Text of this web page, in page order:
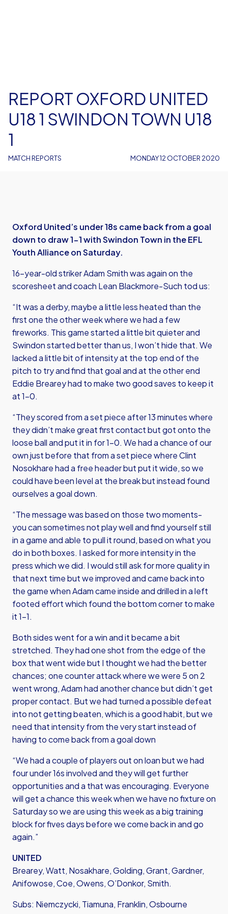
MATCH REPORTS
REPORT OXFORD UNITED
U18 1 SWINDON TOWN U18
1
MONDAY 12 OCTOBER 2020
Oxford United’s under 18s came back from a goal
down to draw 1-1 with Swindon Town in the EFL
Youth Alliance on Saturday.
16-year-old striker Adam Smith was again on the
scoresheet and coach Lean Blackmore-Such tod us:
“It was a derby, maybe a little less heated than the
first one the other week where we had a few
fireworks. This game started a little bit quieter and
Swindon started better than us, I won’t hide that. We
lacked a little bit of intensity at the top end of the
pitch to try and find that goal and at the other end
Eddie Brearey had to make two good saves to keep it
at 1-0.
“They scored from a set piece after 13 minutes where
they didn’t make great first contact but got onto the
loose ball and put it in for 1-0. We had a chance of our
own just before that from a set piece where Clint
Nosokhare had a free header but put it wide, so we
could have been level at the break but instead found
ourselves a goal down.
“The message was based on those two moments-
you can sometimes not play well and find yourself still
in a game and able to pull it round, based on what you
do in both boxes. I asked for more intensity in the
press which we did. I would still ask for more quality in
that next time but we improved and came back into
the game when Adam came inside and drilled in a left
footed effort which found the bottom corner to make
it 1-1.
Both sides went for a win and it became a bit
stretched. They had one shot from the edge of the
box that went wide but I thought we had the better
chances; one counter attack where we were 5 on 2
went wrong, Adam had another chance but didn’t get
proper contact. But we had turned a possible defeat
into not getting beaten, which is a good habit, but we
need that intensity from the very start instead of
having to come back from a goal down
“We had a couple of players out on loan but we had
four under 16s involved and they will get further
opportunities and a that was encouraging. Everyone
will get a chance this week when we have no fixture on
Saturday so we are using this week as a big training
block for fives days before we come back in and go
again.”
UNITED
Brearey, Watt, Nosakhare, Golding, Grant, Gardner,
Anifowose, Coe, Owens, O’Donkor, Smith.
Subs: Niemczycki, Tiamuna, Franklin, Osbourne